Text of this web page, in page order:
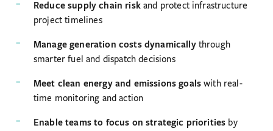
Reduce supply chain riskand protect infrastructure
project timelines
Manage generation costs dynamicallythrough
smarter fuel and dispatch decisions
Meet clean energy and emissions goals with real-
time monitoring and action
Enable teams to focus on strategic priorities by